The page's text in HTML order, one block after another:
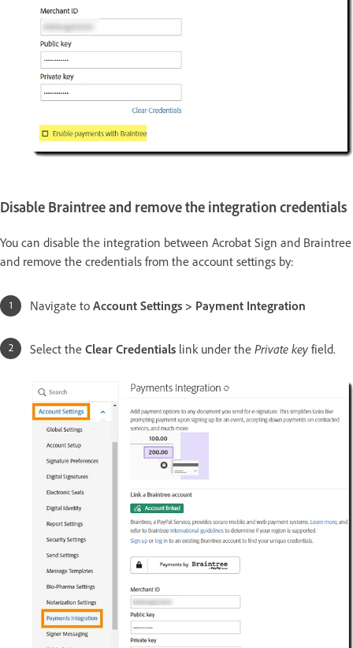
Disable Braintree and remove the integration credentials
You can disable the integration between Acrobat Sign and Braintree
and remove the credentials from the account settings by:
Navigate to Account Settings > Payment Integration
Select the Clear Credentials link under the Private key field.